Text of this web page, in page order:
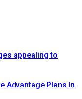
appealing to
Advantage Plans In